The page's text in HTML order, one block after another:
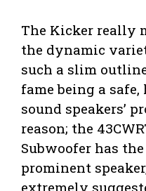
The Kicker really
the dynamic
such a slim
fame being a
sound speakers’
reason; the
Subwoofer has
prominent
extremely